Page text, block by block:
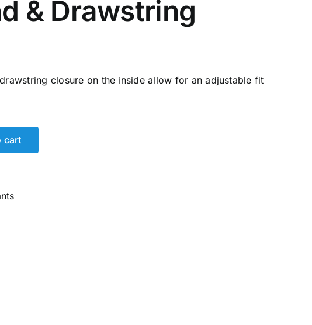
& Drawstring
closure on the inside allow for an adjustable fit
cart